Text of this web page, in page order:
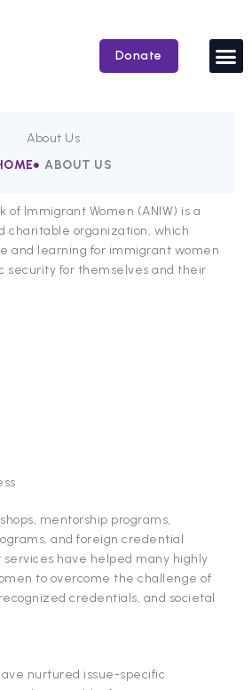
Donate
About Us
ABOUT US
of Immigrant Women (ANIW) is a
charitable organization, which
and learning for immigrant women
security for themselves and their
mentorship programs,
and foreign credential
services have helped many highly
to overcome the challenge of
credentials, and societal
nurtured issue-specific